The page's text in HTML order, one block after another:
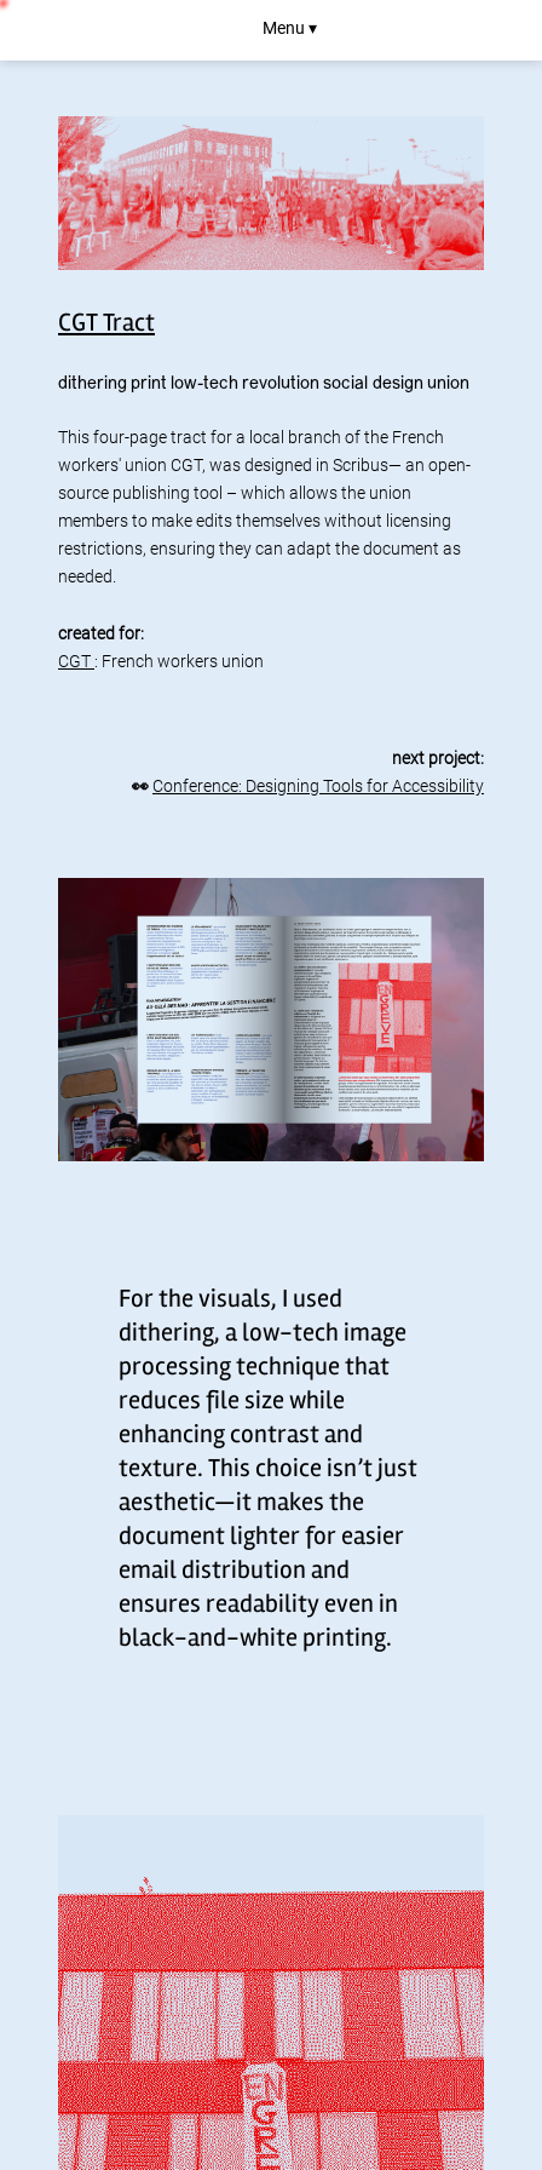
Menu ▾
CGT Tract
dithering print low-tech revolution social design union
This four-page tract for a local branch of the French
workers' union CGT, was designed in Scribus— an open-
source publishing tool – which allows the union
members to make edits themselves without licensing
restrictions, ensuring they can adapt the document as
needed.
created for:
CGT : French workers union
next project:
👀Conference: Designing Tools for Accessibility
For the visuals, I used
dithering, a low-tech image
processing technique that
reduces file size while
enhancing contrast and
texture. This choice isn’t just
aesthetic—it makes the
document lighter for easier
email distribution and
ensures readability even in
black-and-white printing.